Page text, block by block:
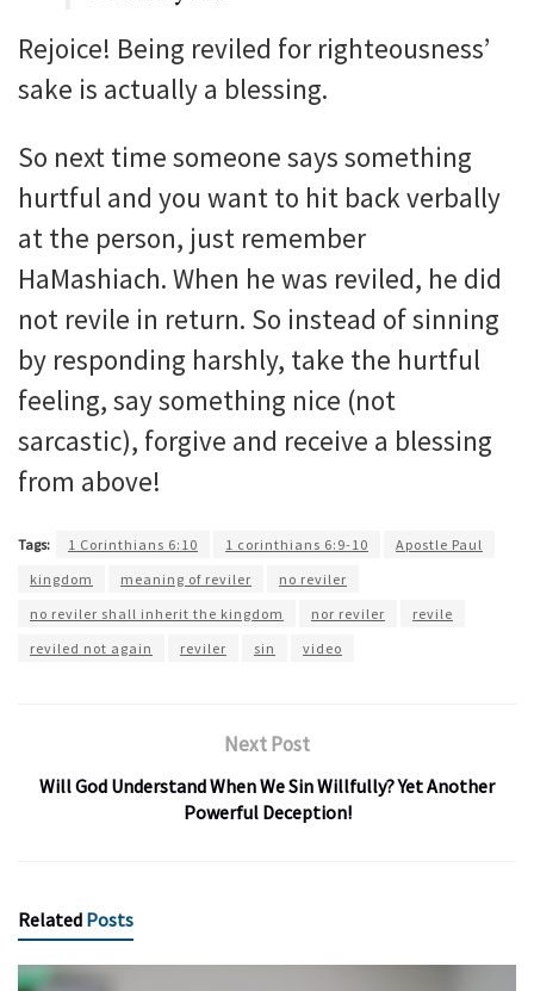
Rejoice! Being reviled for righteousness’
sake is actually a blessing.
So next time someone says something
hurtful and you want to hit back verbally
at the person, just remember
HaMashiach. When he was reviled, he did
not revile in return. So instead of sinning
by responding harshly, take the hurtful
feeling, say something nice (not
sarcastic), forgive and receive a blessing
from above!
Tags: 1 Corinthians 6:10 1 corinthians 6:9-10
Apostle Paul
kingdom
meaning of reviler
no reviler
no reviler shall inherit the kingdom
nor reviler
revile
reviled not again
reviler sin video
Next Post
Will God Understand When We Sin Willfully? Yet Another
Powerful Deception!
Related Posts